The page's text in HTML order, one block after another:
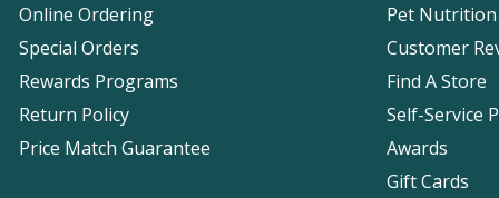
Online Ordering
Special Orders
Rewards Programs
Return Policy
Price Match Guarantee
Pet Nutrition
Customer
Find A Store
Self-Service
Awards
Gift Cards